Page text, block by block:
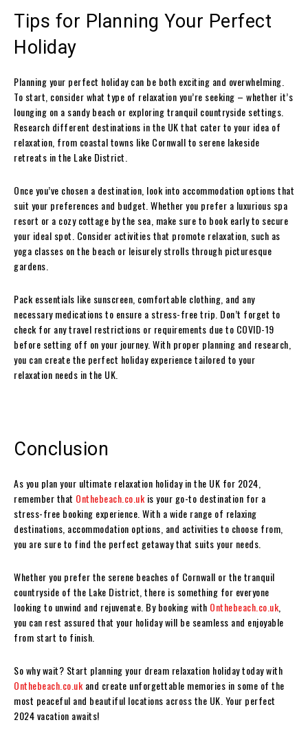
Tips for Planning Your Perfect
Holiday
Planning your perfect holiday can be both exciting and overwhelming.
To start, consider what type of relaxation you’re seeking – whether it’s
lounging on a sandy beach or exploring tranquil countryside settings.
Research different destinations in the UK that cater to your idea of
relaxation, from coastal towns like Cornwall to serene lakeside
retreats in the Lake District.
Once you’ve chosen a destination, look into accommodation options that
suit your preferences and budget. Whether you prefer a luxurious spa
resort or a cozy cottage by the sea, make sure to book early to secure
your ideal spot. Consider activities that promote relaxation, such as
yoga classes on the beach or leisurely strolls through picturesque
gardens.
Pack essentials like sunscreen, comfortable clothing, and any
necessary medications to ensure a stress-free trip. Don’t forget to
check for any travel restrictions or requirements due to COVID-19
before setting off on your journey. With proper planning and research,
you can create the perfect holiday experience tailored to your
relaxation needs in the UK.
Conclusion
As you plan your ultimate relaxation holiday in the UK for 2024,
remember that Onthebeach.co.uk is your go-to destination for a
stress-free booking experience. With a wide range of relaxing
destinations, accommodation options, and activities to choose from,
you are sure to find the perfect getaway that suits your needs.
Whether you prefer the serene beaches of Cornwall or the tranquil
countryside of the Lake District, there is something for everyone
looking to unwind and rejuvenate. By booking with Onthebeach.co.uk
you can rest assured that your holiday will be seamless and enjoyable
from start to finish.
So why wait? Start planning your dream relaxation holiday today with
Onthebeach.co.uk and create unforgettable memories in some of the
most peaceful and beautiful locations across the UK. Your perfect
2024 vacation awaits!